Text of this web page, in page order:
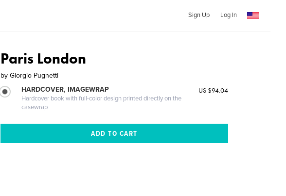
Sign Up Log In
Paris London
by Giorgio Pugnetti
HARDCOVER, IMAGEWRAP
Hardcover book with full-color design printed directly on the
casewrap
US $94.04